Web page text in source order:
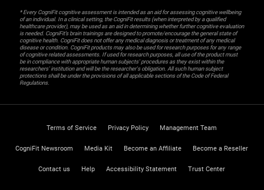
* Every CogniFit cognitive assessment is intended as an aid for assessing cognitive wellbeing
of an individual. In a clinical setting, the CogniFit results (when interpreted by a qualified
healthcare provider), may be used as an aid in determining whether further cognitive evaluation
is needed. CogniFit’s brain trainings are designed to promote/encourage the general state of
cognitive health. CogniFit does not offer any medical diagnosis or treatment of any medical
disease or condition. CogniFit products may also be used for research purposes for any range
of cognitive related assessments. If used for research purposes, all use of the product must
be in compliance with appropriate human subjects' procedures as they exist within the
researchers' institution and will be the researcher's obligation. All such human subject
protections shall be under the provisions of all applicable sections of the Code of Federal
Regulations.
Terms of Service Privacy Policy Management Team
CogniFit Newsroom Media Kit Become an Affiliate Become a Reseller
Contact us Help Accessibility Statement Trust Center